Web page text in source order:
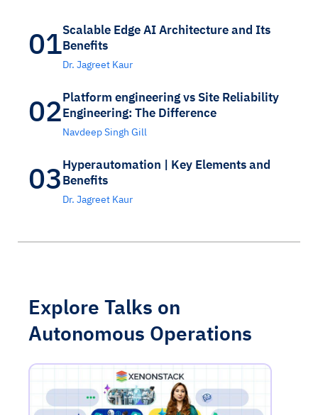
01Scalable Edge AI Architecture and Its
Benefits
Dr. Jagreet Kaur
02Platform engineering vs Site Reliability
Engineering: The Difference
Navdeep Singh Gill
03Hyperautomation | Key Elements and
Benefits
Dr. Jagreet Kaur
Explore Talks on
Autonomous Operations